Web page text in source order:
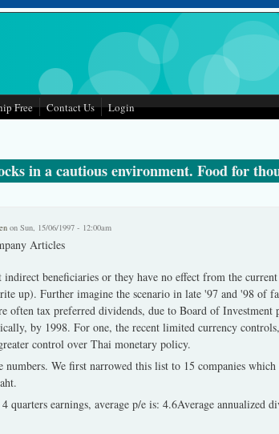
Free Contact Us Login
in a cautious environment. Food for
on Sun, 15/06/1997 - 12:00am
Articles
indirect beneficiaries or they have no effect from the
up). Further imagine the scenario in late '97 and '98 of
often tax preferred dividends, due to Board of
by 1998. For one, the recent limited currency
control over Thai monetary policy.
numbers. We first narrowed this list to 15 companies
quarters earnings, average p/e is: 4.6Average annualized